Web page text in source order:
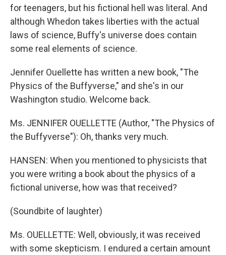
for teenagers, but his fictional hell was literal. And
although Whedon takes liberties with the actual
laws of science, Buffy's universe does contain
some real elements of science.
Jennifer Ouellette has written a new book, "The
Physics of the Buffyverse," and she's in our
Washington studio. Welcome back.
Ms. JENNIFER OUELLETTE (Author, "The Physics of
the Buffyverse"): Oh, thanks very much.
HANSEN: When you mentioned to physicists that
you were writing a book about the physics of a
fictional universe, how was that received?
(Soundbite of laughter)
Ms. OUELLETTE: Well, obviously, it was received
with some skepticism. I endured a certain amount